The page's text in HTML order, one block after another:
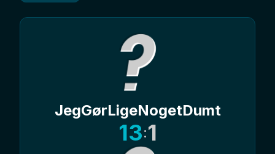
JegGørLigeNogetDumt
13:1